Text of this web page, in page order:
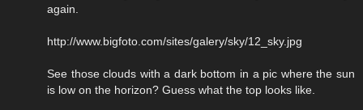
again.
http://www.bigfoto.com/sites/galery/sky/12_sky.jpg
See those clouds with a dark bottom in a pic where the sun
is low on the horizon? Guess what the top looks like.